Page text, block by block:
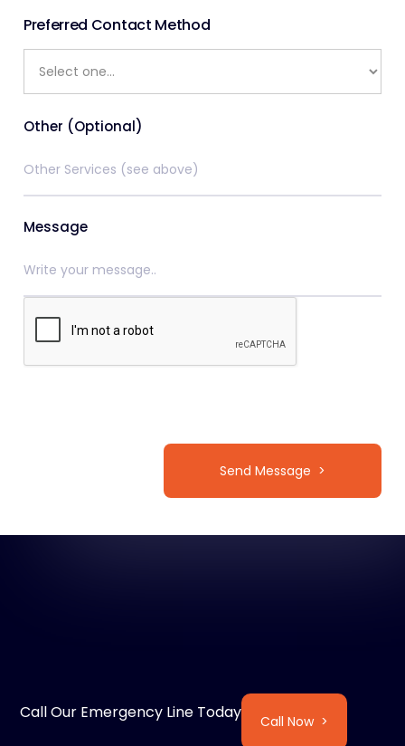
Preferred Contact Method
Other (Optional)
Message
Call Our Emergency Line Today Call Now >